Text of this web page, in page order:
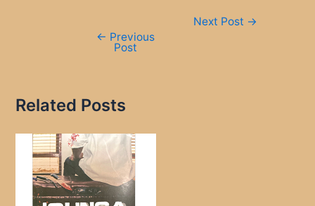
← Previous
Post
Next Post →
Related Posts